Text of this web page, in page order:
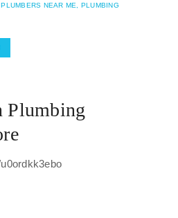
PLUMBERS NEAR ME,
PLUMBING
Plumbing